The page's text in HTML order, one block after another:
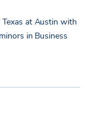
at Austin with
in Business